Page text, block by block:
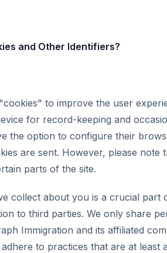
and Other Identifiers?
to improve the user
for record-keeping and
the option to configure their
are sent. However, please note
parts of the site.
collect about you is a crucial
to third parties. We only share
Immigration and its affiliated
to practices that are at least